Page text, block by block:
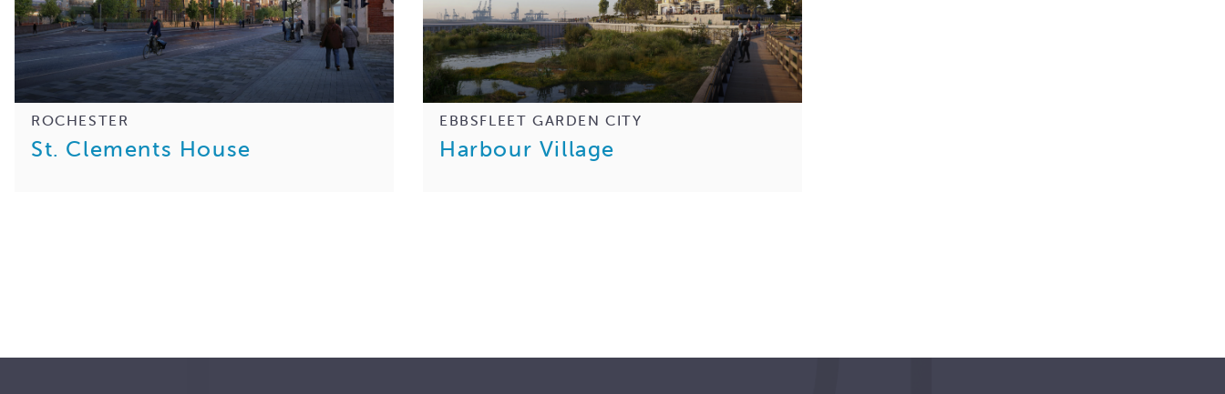
ROCHESTER
St. Clements House
EBBSFLEET GARDEN CITY
Harbour Village